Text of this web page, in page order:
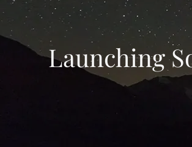
Launching